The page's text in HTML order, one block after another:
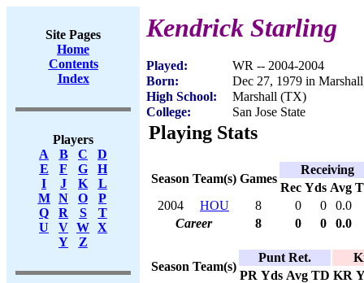
Site Pages
Home
Contents
Index
Players
A
B C
D
E
F G
H
I
J K
L
M
N O
P
Q
R S
T
U
V W X
Y
Z
Kendrick Starling
Played:
WR -- 2004-2004
Born:
Dec 27, 1979 in
High School:
Marshall (TX)
College:
San Jose State
Playing Stats
Season Team(s) Games
Receiving
Rec Yds Avg
2004
HOU 8 0 0
0.0
Career
8 0 0 0.0
Season Team(s)
Punt Ret.
PR Yds Avg TD KR